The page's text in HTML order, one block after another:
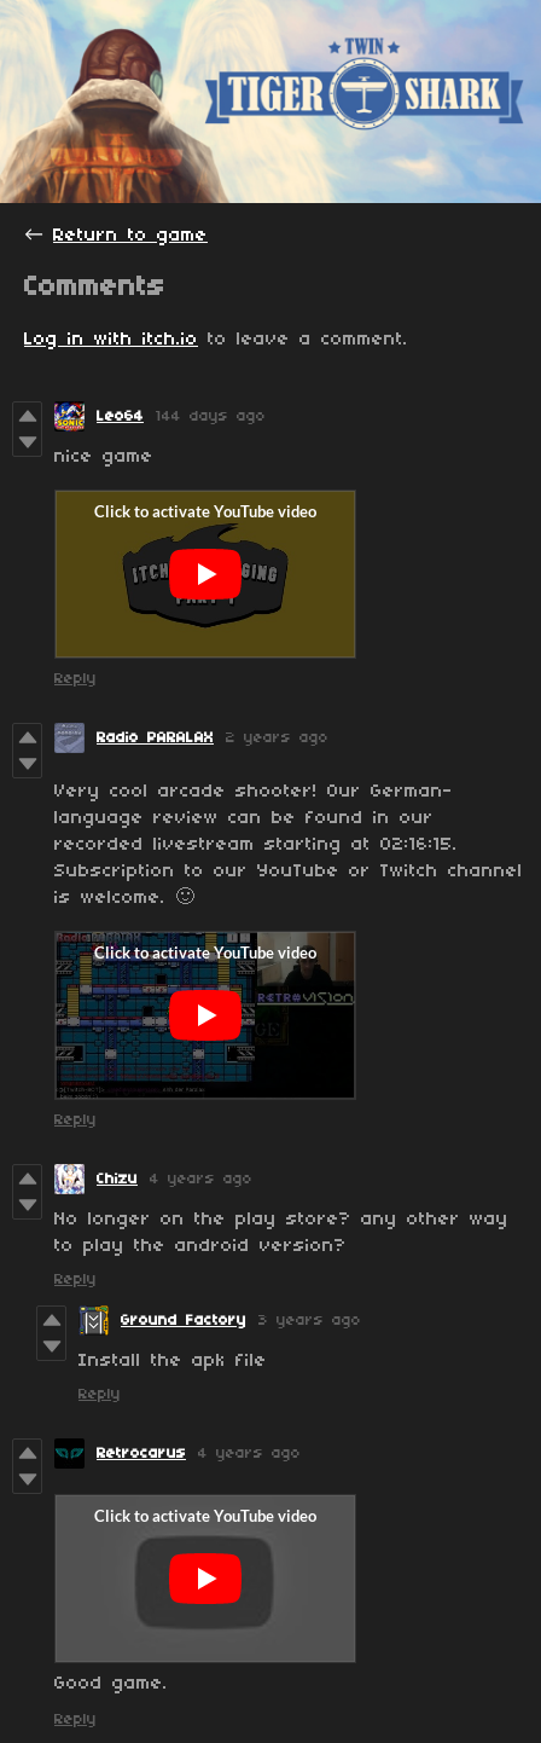
← Return to game
Comments
Log in with itch.io to leave a comment.
Leo64 144 days ago
nice game
Reply
Radio PARALAX 2 years ago
Very cool arcade shooter! Our German-
language review can be found in our
recorded livestream starting at 02:16:15.
Subscription to our YouTube or Twitch channel
is welcome. 🙂
Reply
Chizu 4 years ago
No longer on the play store? any other way
to play the android version?
Reply
Ground Factory 3 years ago
Install the apk file
Reply
Retrocarus 4 years ago
Good game.
Reply